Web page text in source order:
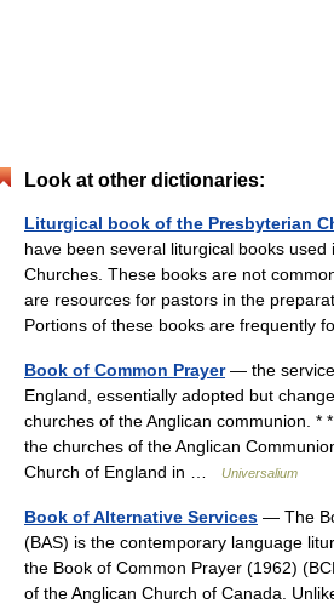
Look at other dictionaries:
Liturgical book of the Presbyterian
have been several liturgical books used
Churches. These books are not
are resources for pastors in the
Portions of these books are
Book of Common Prayer— the service
England, essentially adopted but
churches of the Anglican communion. *
the churches of the Anglican
Church of England in …
Universalium
Book of Alternative Services — The
(BAS) is the contemporary language
the Book of Common Prayer (1962)
of the Anglican Church of Canada.